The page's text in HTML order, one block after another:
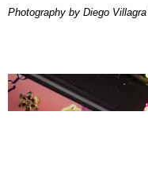
Photography by Diego